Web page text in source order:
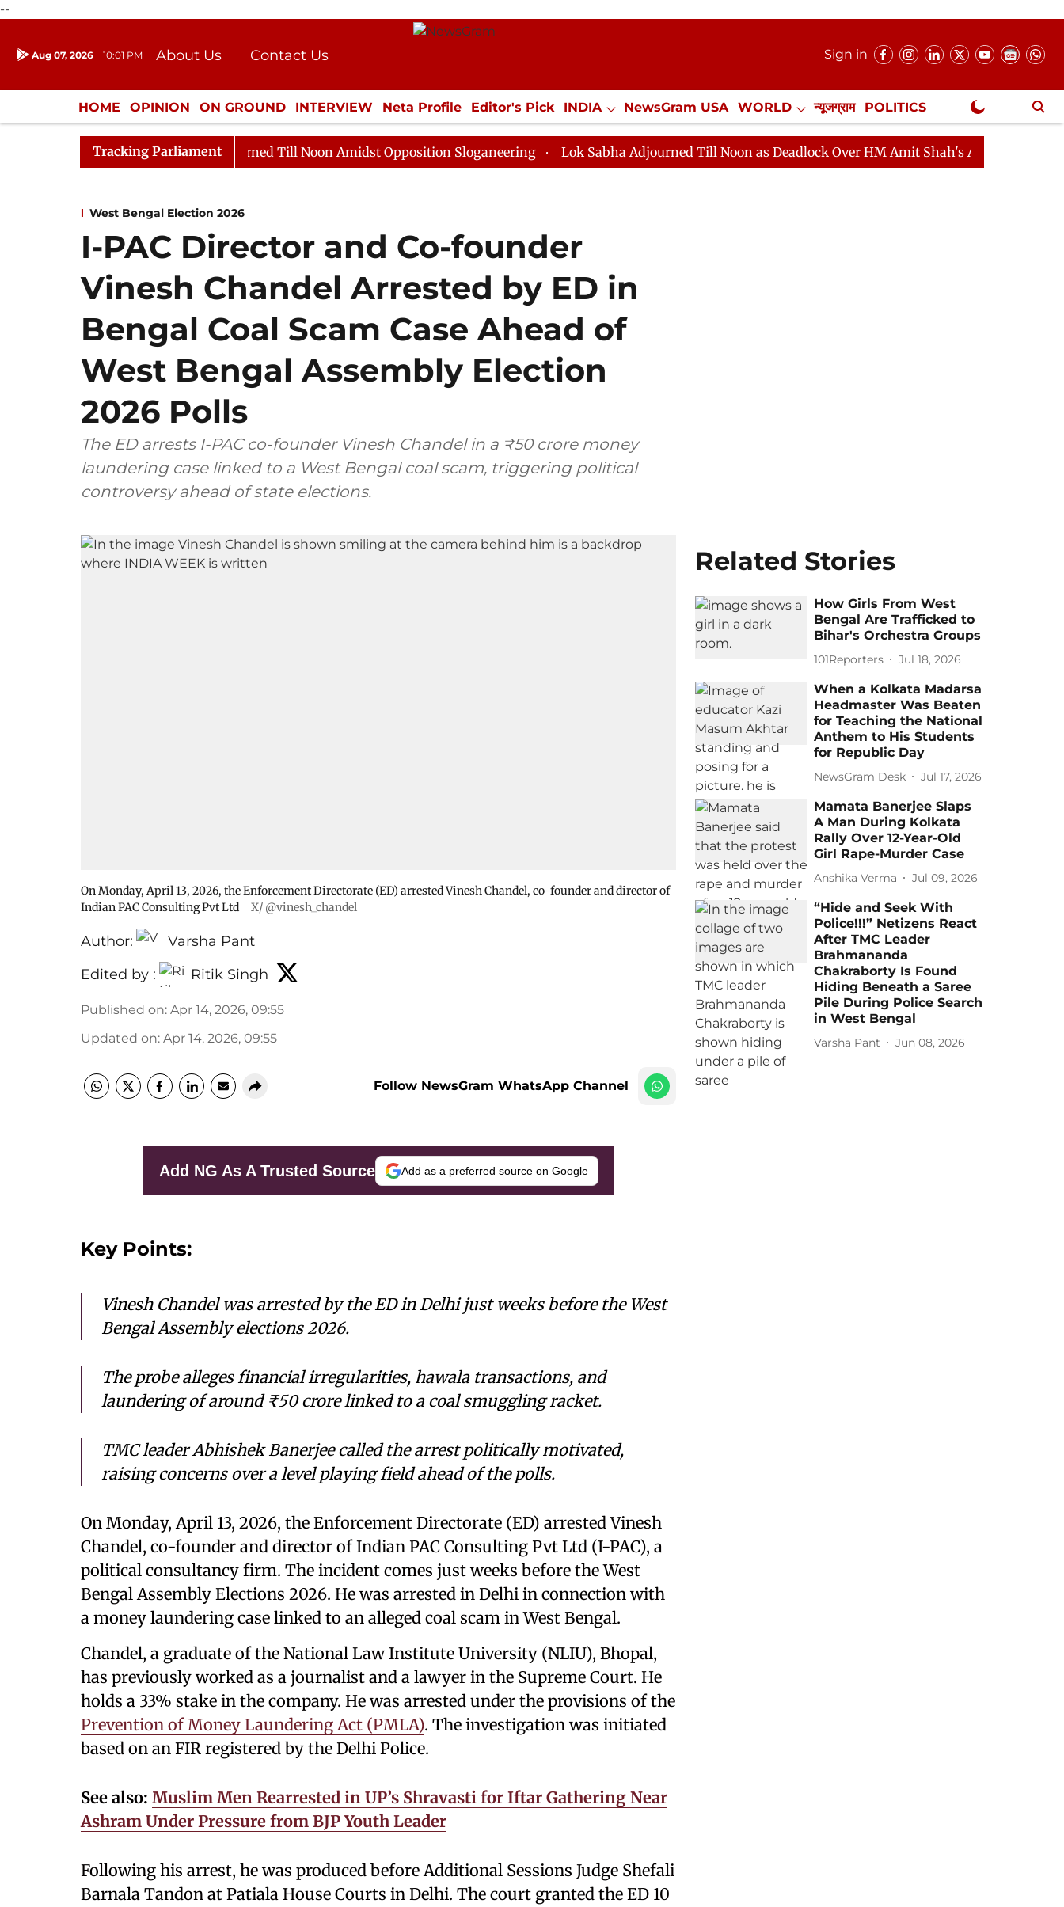
--
Aug 07, 2026 10:01 PM About Us
Contact Us
Donation
Press Kit
Sign in
HOME OPINION ON GROUND INTERVIEW Neta Profile Editor's Pick INDIA NewsGram USA WORLD न्यूजग्राम POLITICS
ENTERTAINMENT CULTURE LIFESTYLE ECONOMY SPORTS Jobs / Internships Misc. NewsGram Exclusive
Tracking Parliament
Rajya Sabha Adjourned Till Noon Amidst Opposition Sloganeering Lok Sabha Adjourned Till Noon as Deadlock Over HM Amit Shah's Absence Continues
West Bengal Election 2026
I-PAC Director and Co-founder
Vinesh Chandel Arrested by ED in
Bengal Coal Scam Case Ahead of
West Bengal Assembly Election
2026 Polls
The ED arrests I-PAC co-founder Vinesh Chandel in a ₹50 crore money
laundering case linked to a West Bengal coal scam, triggering political
controversy ahead of state elections.
On Monday, April 13, 2026, the Enforcement Directorate (ED) arrested Vinesh Chandel, co-founder and director of
Indian PAC Consulting Pvt Ltd
X/ @vinesh_chandel
Author:
Varsha Pant
Edited by :
Ritik Singh
Published on: Apr 14, 2026, 09:55
Updated on: Apr 14, 2026, 09:55
Follow NewsGram WhatsApp Channel
Add NG As A Trusted Source Add as a preferred source on Google
Key Points:
Vinesh Chandel was arrested by the ED in Delhi just weeks before the West
Bengal Assembly elections 2026.
The probe alleges financial irregularities, hawala transactions, and
laundering of around ₹50 crore linked to a coal smuggling racket.
TMC leader Abhishek Banerjee called the arrest politically motivated,
raising concerns over a level playing field ahead of the polls.
On Monday, April 13, 2026, the Enforcement Directorate (ED) arrested Vinesh
Chandel, co-founder and director of Indian PAC Consulting Pvt Ltd (I-PAC), a
political consultancy firm. The incident comes just weeks before the West
Bengal Assembly Elections 2026. He was arrested in Delhi in connection with
a money laundering case linked to an alleged coal scam in West Bengal.
Chandel, a graduate of the National Law Institute University (NLIU), Bhopal,
has previously worked as a journalist and a lawyer in the Supreme Court. He
holds a 33% stake in the company. He was arrested under the provisions of the
Prevention of Money Laundering Act (PMLA). The investigation was initiated
based on an FIR registered by the Delhi Police.
See also: Muslim Men Rearrested in UP’s Shravasti for Iftar Gathering Near
Ashram Under Pressure from BJP Youth Leader
Following his arrest, he was produced before Additional Sessions Judge Shefali
Barnala Tandon at Patiala House Courts in Delhi. The court granted the ED 10
Related Stories
How Girls From West
Bengal Are Trafficked to
Bihar's Orchestra Groups
101Reporters Jul 18, 2026
When a Kolkata Madarsa
Headmaster Was Beaten
for Teaching the National
Anthem to His Students
for Republic Day
NewsGram Desk Jul 17, 2026
Mamata Banerjee Slaps
A Man During Kolkata
Rally Over 12-Year-Old
Girl Rape-Murder Case
Anshika Verma Jul 09, 2026
“Hide and Seek With
Police!!!” Netizens React
After TMC Leader
Brahmananda
Chakraborty Is Found
Hiding Beneath a Saree
Pile During Police Search
in West Bengal
Varsha Pant Jun 08, 2026